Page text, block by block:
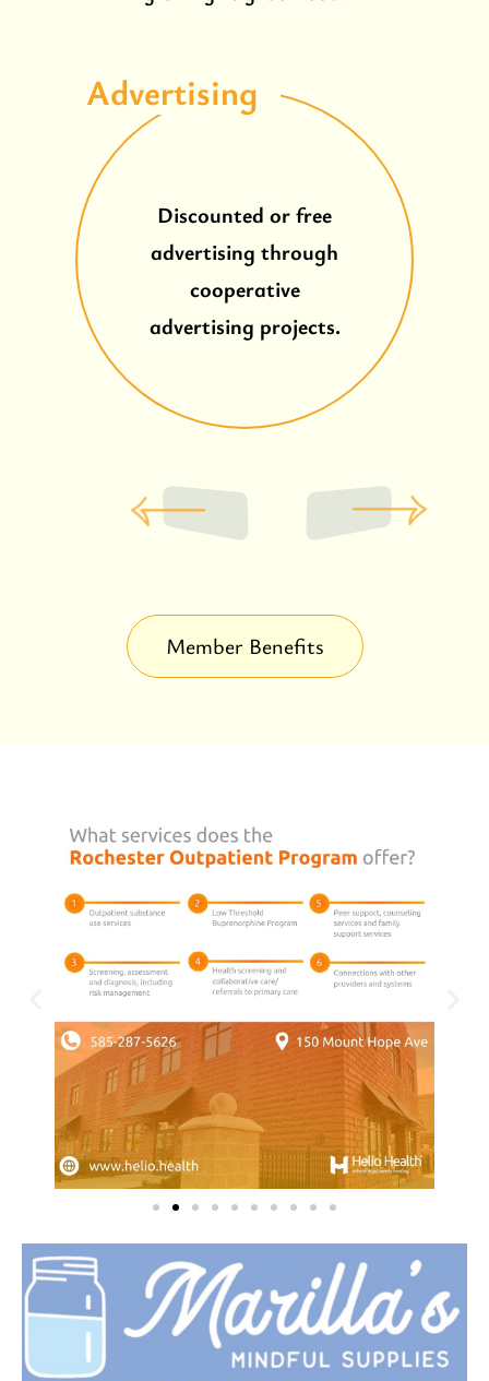
Advertising
Discounted or free
advertising through
cooperative
advertising projects.
Member Benefits